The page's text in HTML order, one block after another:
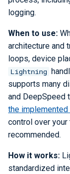
logging.
When to use:
architecture and
loops, device
Lightning
supports many
and DeepSpeed
the
control over your
recommended.
How it works:
standardized